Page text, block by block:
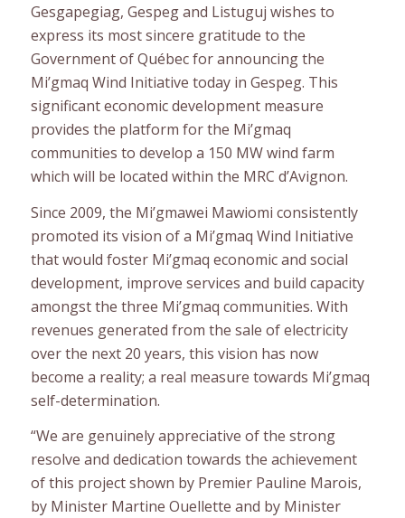
Gesgapegiag, Gespeg and Listuguj wishes to
express its most sincere gratitude to the
Government of Québec for announcing the
Mi’gmaq Wind Initiative today in Gespeg. This
significant economic development measure
provides the platform for the Mi’gmaq
communities to develop a 150 MW wind farm
which will be located within the MRC d’Avignon.
Since 2009, the Mi’gmawei Mawiomi consistently
promoted its vision of a Mi’gmaq Wind Initiative
that would foster Mi’gmaq economic and social
development, improve services and build capacity
amongst the three Mi’gmaq communities. With
revenues generated from the sale of electricity
over the next 20 years, this vision has now
become a reality; a real measure towards Mi’gmaq
self-determination.
“We are genuinely appreciative of the strong
resolve and dedication towards the achievement
of this project shown by Premier Pauline Marois,
by Minister Martine Ouellette and by Minister